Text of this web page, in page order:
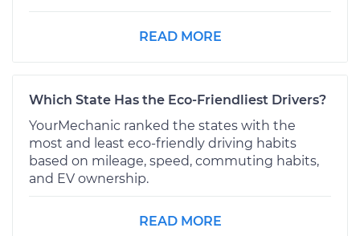
READ MORE
Which State Has the Eco-Friendliest Drivers?
YourMechanic ranked the states with the
most and least eco-friendly driving habits
based on mileage, speed, commuting habits,
and EV ownership.
READ MORE